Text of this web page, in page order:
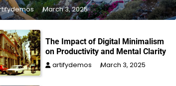
March 3, 2025
The Impact of Digital Minimalism
on Productivity and Mental Clarity
artifydemos March 3, 2025